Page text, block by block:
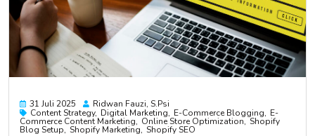
31 Juli 2025
Ridwan Fauzi, S.psi
Content Strategy Digital Marketing E-Commerce Blogging E-
Commerce Content Marketing Online Store Optimization Shopify
Blog Setup Shopify Marketing Shopify SEO